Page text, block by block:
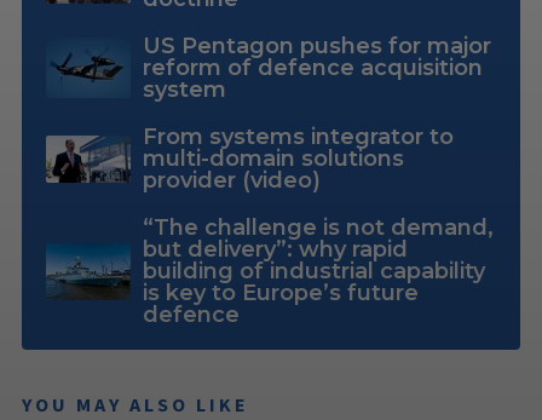
US Pentagon pushes for major
reform of defence acquisition
system
From systems integrator to
multi-domain solutions
provider (video)
“The challenge is not demand,
but delivery”: why rapid
building of industrial capability
is key to Europe’s future
defence
YOU MAY ALSO LIKE